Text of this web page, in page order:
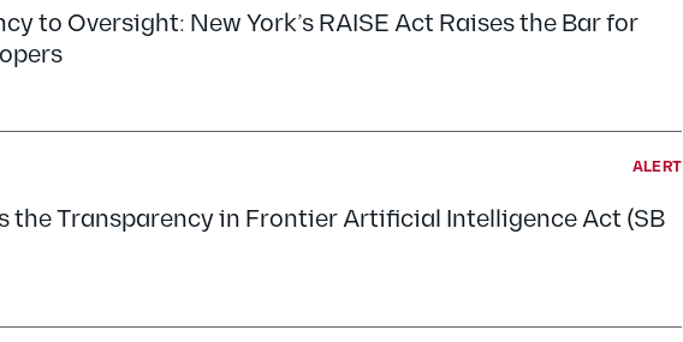
to Oversight: New York’s RAISE Act Raises the Bar for
ALERT
the Transparency in Frontier Artificial Intelligence Act (SB